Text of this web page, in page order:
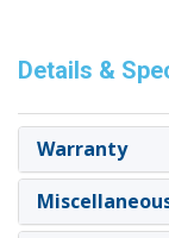
Details &
Warranty